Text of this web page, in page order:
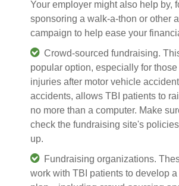
Your employer might also help by,
sponsoring a walk-a-thon or other
campaign to help ease your
Crowd-sourced fundraising.
popular option, especially for those
injuries after motor vehicle
accidents, allows TBI patients to
no more than a computer. Make
check the fundraising site's
up.
Fundraising organizations.
work with TBI patients to develop